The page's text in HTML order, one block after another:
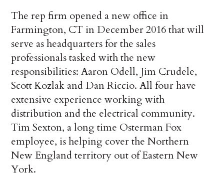
The rep firm opened a new office in
Farmington, CT in December 2016 that will
serve as headquarters for the sales
professionals tasked with the new
responsibilities: Aaron Odell, Jim Crudele,
Scott Kozlak and Dan Riccio. All four have
extensive experience working with
distribution and the electrical community.
Tim Sexton, a long time Osterman Fox
employee, is helping cover the Northern
New England territory out of Eastern New
York.